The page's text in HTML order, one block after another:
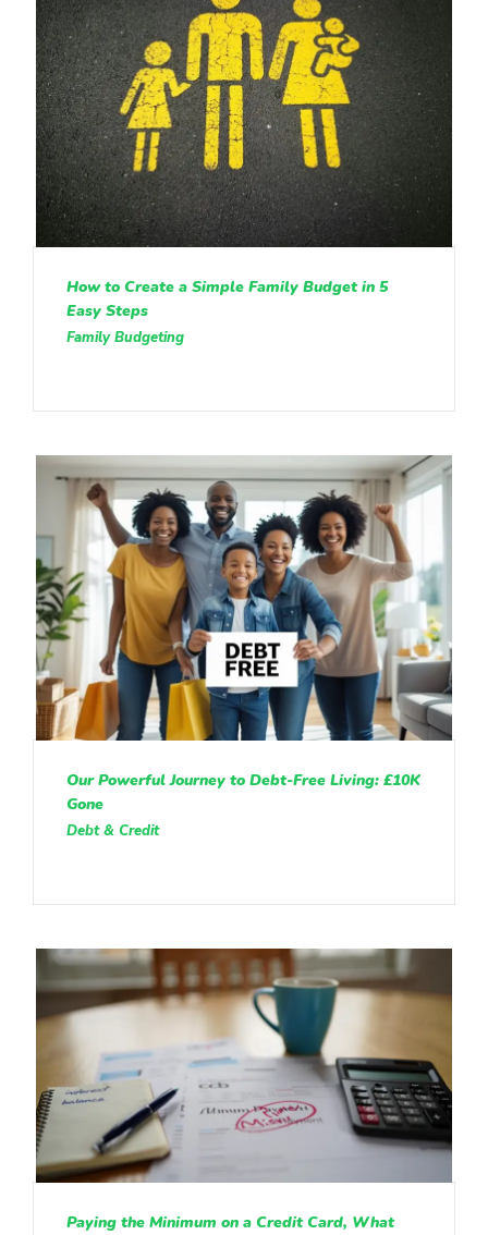
How to Create a Simple Family Budget in 5
Easy Steps
Family Budgeting
Our Powerful Journey to Debt-Free Living: £10K
Gone
Debt & Credit
Paying the Minimum on a Credit Card, What